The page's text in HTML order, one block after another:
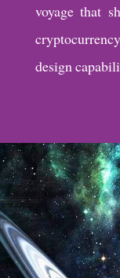
voyage that
design